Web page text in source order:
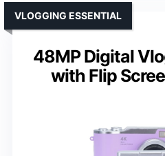
48MP Digital
with Flip
VLOGGING ESSENTIAL